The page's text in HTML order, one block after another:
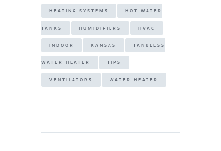
HEATING SYSTEMS HOT WATER
TANKS HUMIDIFIERS HVAC
INDOOR KANSAS TANKLESS
WATER HEATER TIPS
VENTILATORS WATER HEATER